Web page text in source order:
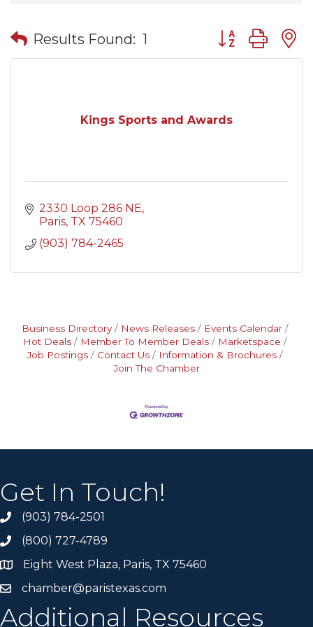
Results Found: 1 Button group
Kings Sports and Awards
2330 Loop 286 NE
Paris TX 75460
(903) 784-2465
Business Directory News Releases
Events Calendar
Hot Deals
Member To Member Deals
Marketspace
Job Postings
Contact Us
Information & Brochures
Join The Chamber
Get In Touch!
(903) 784-2501
(800) 727-4789
Eight West Plaza, Paris, TX 75460
chamber@paristexas.com
Additional Resources